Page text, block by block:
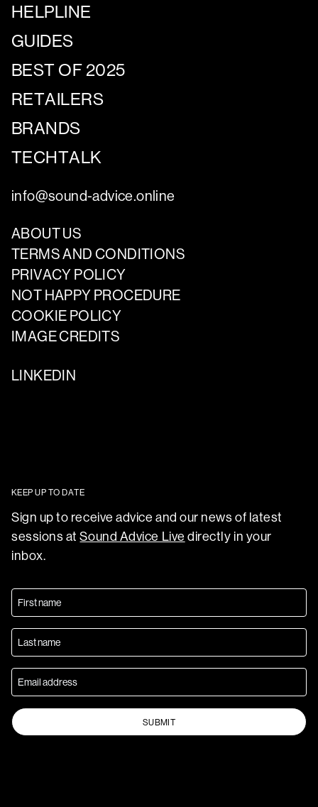
HELPLINE
GUIDES
BEST OF 2025
RETAILERS
BRANDS
TECHTALK
info@sound-advice.online
ABOUT US
TERMS AND CONDITIONS
PRIVACY POLICY
NOT HAPPY PROCEDURE
COOKIE POLICY
IMAGE CREDITS
LINKEDIN
KEEP UP TO DATE
Sign up to receive advice and our news of latest
sessions atSound Advice Live directly in your
inbox.